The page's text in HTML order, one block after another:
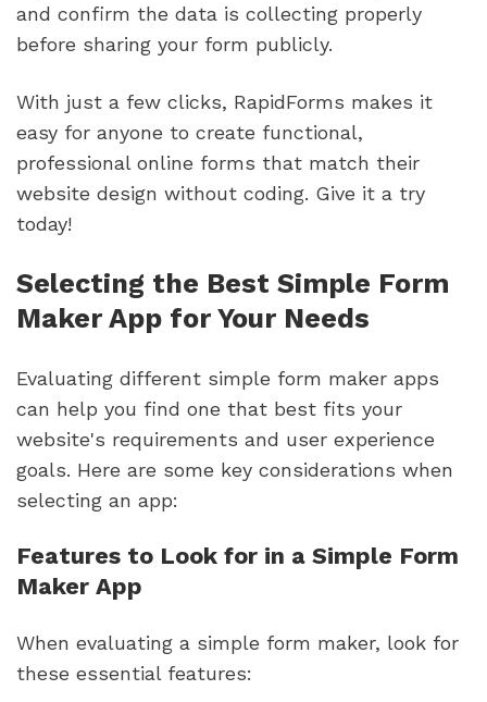
and confirm the data is collecting properly
before sharing your form publicly.
With just a few clicks, RapidForms makes it
easy for anyone to create functional,
professional online forms that match their
website design without coding. Give it a try
today!
Selecting the Best Simple Form
Maker App for Your Needs
Evaluating different simple form maker apps
can help you find one that best fits your
website's requirements and user experience
goals. Here are some key considerations when
selecting an app:
Features to Look for in a Simple Form
Maker App
When evaluating a simple form maker, look for
these essential features: